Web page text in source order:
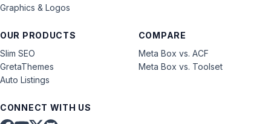
Graphics & Logos
OUR PRODUCTS
Slim SEO
GretaThemes
Auto Listings
COMPARE
Meta Box vs. ACF
Meta Box vs. Toolset
CONNECT WITH US